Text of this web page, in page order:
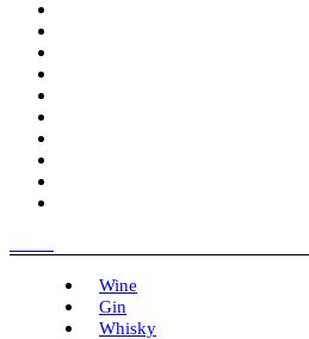
Wine
Gin
Whisky